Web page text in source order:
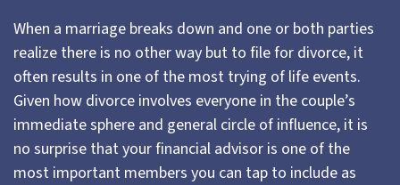
When a marriage breaks down and one or both parties
realize there is no other way but to file for divorce, it
often results in one of the most trying of life events.
Given how divorce involves everyone in the couple’s
immediate sphere and general circle of influence, it is
no surprise that your financial advisor is one of the
most important members you can tap to include as